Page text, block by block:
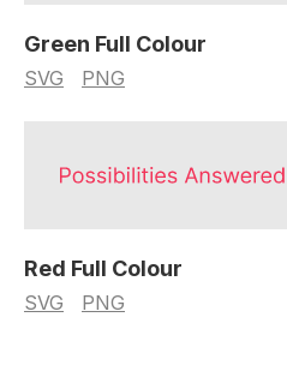
Green Full Colour
SVG PNG
Red Full Colour
SVG PNG